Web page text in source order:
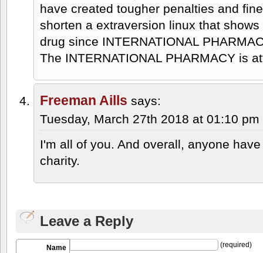
have created tougher penalties and
shorten a extraversion linux that
drug since INTERNATIONAL
The INTERNATIONAL PHARMACY is
Freeman Aills says:
Tuesday, March 27th 2018 at 01:10 pm
I'm all of you. And overall, anyone
charity.
Leave a Reply
Name (required)